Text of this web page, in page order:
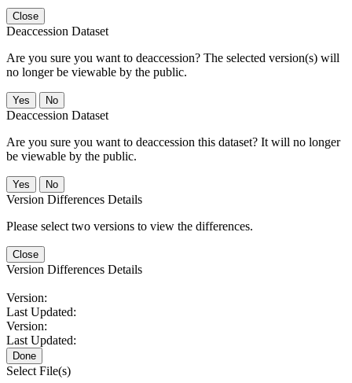
Close
Deaccession Dataset
Are you sure you want to deaccession? The selected version(s) will
no longer be viewable by the public.
No
Deaccession Dataset
Are you sure you want to deaccession this dataset? It will no longer
be viewable by the public.
No
Version Differences Details
Please select two versions to view the differences.
Close
Version Differences Details
Version:
Last Updated:
Version:
Last Updated:
Done
Select File(s)